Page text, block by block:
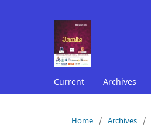
Current Archives
Home / Archives /